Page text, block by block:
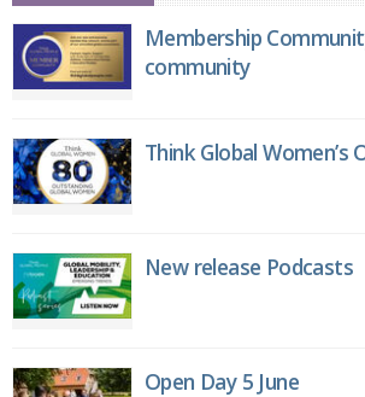
Membership
community
Think Global
New release Podcasts
Open Day 5 June